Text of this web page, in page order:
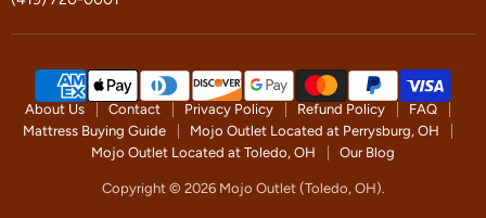
About Us Contact Privacy Policy Refund Policy
FAQ
Mattress Buying Guide
Mojo Outlet Located at Perrysburg, OH
Mojo Outlet Located at Toledo, OH
Our Blog
Copyright © 2026 Mojo Outlet (Toledo, OH).